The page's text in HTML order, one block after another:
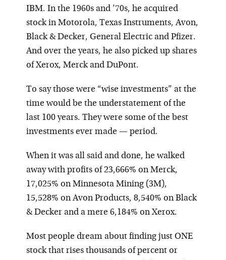
IBM. In the 1960s and ’70s, he acquired
stock in Motorola, Texas Instruments, Avon,
Black & Decker, General Electric and Pfizer.
And over the years, he also picked up shares
of Xerox, Merck and DuPont.
To say those were “wise investments” at the
time would be the understatement of the
last 100 years. They were some of the best
investments ever made — period.
When it was all said and done, he walked
away with profits of 23,666% on Merck,
17,025% on Minnesota Mining (3M),
15,528% on Avon Products, 8,540% on Black
& Decker and a mere 6,184% on Xerox.
Most people dream about finding just ONE
stock that rises thousands of percent or